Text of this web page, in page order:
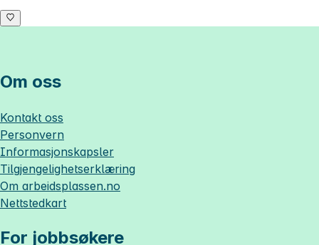
Om oss
Kontakt oss
Personvern
Informasjonskapsler
Tilgjengelighetserklæring
Om arbeidsplassen.no
Nettstedkart
For jobbsøkere